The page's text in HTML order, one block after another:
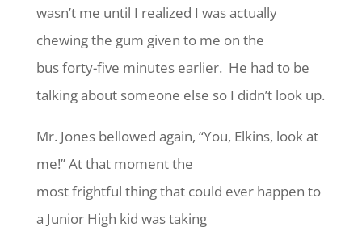
wasn’t me until I realized I was actually
chewing the gum given to me on the
bus forty-five minutes earlier. He had to be
talking about someone else so I didn’t look up.
Mr. Jones bellowed again, “You, Elkins, look at
me!” At that moment the
most frightful thing that could ever happen to
a Junior High kid was taking